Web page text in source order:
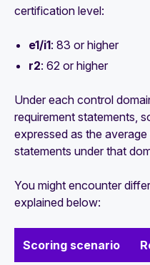
certification level:
e1/i1: 83 or higher
r2: 62 or higher
Under each control
requirement statements,
expressed as the
statements under that
You might encounter
explained below:
Scoring scenario